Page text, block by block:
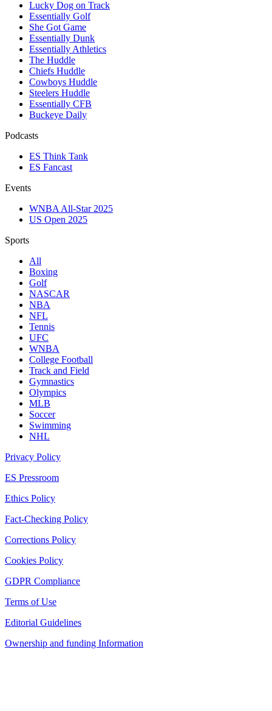
Lucky Dog on Track
Essentially Golf
She Got Game
Essentially Dunk
Essentially Athletics
The Huddle
Chiefs Huddle
Cowboys Huddle
Steelers Huddle
Essentially CFB
Buckeye Daily
Podcasts
ES Think Tank
ES Fancast
Events
WNBA All-Star 2025
US Open 2025
Sports
All
Boxing
Golf
NASCAR
NBA
NFL
Tennis
UFC
WNBA
College Football
Track and Field
Gymnastics
Olympics
MLB
Soccer
Swimming
NHL
Privacy Policy
ES Pressroom
Ethics Policy
Fact-Checking Policy
Corrections Policy
Cookies Policy
GDPR Compliance
Terms of Use
Editorial Guidelines
Ownership and funding Information